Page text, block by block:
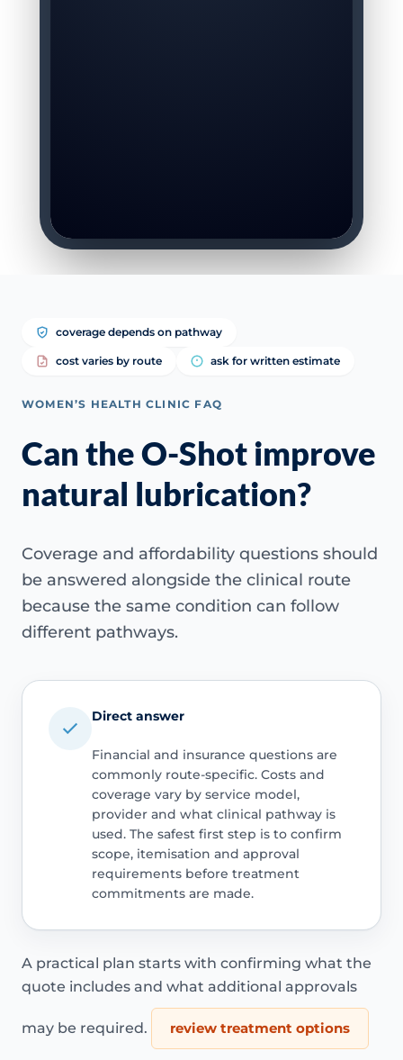
coverage depends on pathway
cost varies by route ask for written estimate
WOMEN’S HEALTH CLINIC FAQ
Can the O-Shot improve
natural lubrication?
Coverage and affordability questions should
be answered alongside the clinical route
because the same condition can follow
different pathways.
Direct answer
Financial and insurance questions are
commonly route-specific. Costs and
coverage vary by service model,
provider and what clinical pathway is
used. The safest first step is to confirm
scope, itemisation and approval
requirements before treatment
commitments are made.
A practical plan starts with confirming what the
quote includes and what additional approvals
may be required. review treatment options